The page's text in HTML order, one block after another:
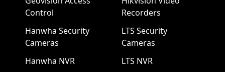
Control
Hanwha Security
Cameras
Hanwha NVR
Recorders
LTS Security
Cameras
LTS NVR